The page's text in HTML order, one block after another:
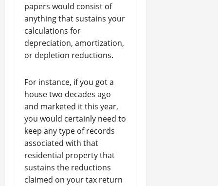
papers would consist of
anything that sustains your
calculations for
depreciation, amortization,
or depletion reductions.
For instance, if you got a
house two decades ago
and marketed it this year,
you would certainly need to
keep any type of records
associated with that
residential property that
sustains the reductions
claimed on your tax return